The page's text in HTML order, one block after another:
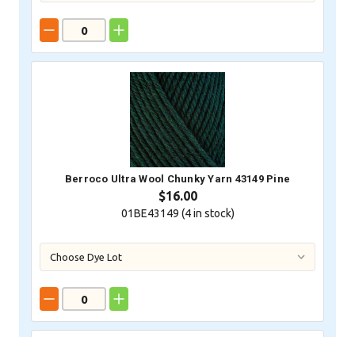
Berroco Ultra Wool Chunky Yarn 43149 Pine
$16.00
01BE43149 (4in stock)